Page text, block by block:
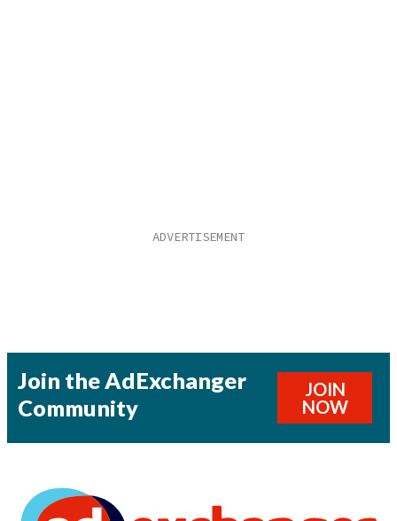
Join the AdExchanger
Community
JOIN
NOW